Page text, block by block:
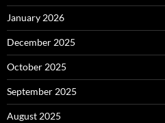
January 2026
December 2025
October 2025
September 2025
August 2025